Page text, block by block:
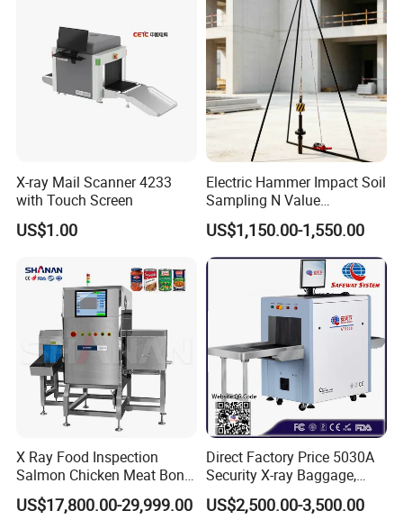
X-ray Mail Scanner 4233
with Touch Screen
US$1.00
Electric Hammer Impact Soil
Sampling N Value
Geotechnical Standard
Penetration Soil Testing
Equipment
US$1,150.00-1,550.00
X Ray Food Inspection
Salmon Chicken Meat Bone
Detection Chicken Meat
Machine Snacks Biscuit
US$17,800.00-29,999.00
Direct Factory Price 5030A
Security X-ray Baggage,
Parcel and Luggage
Scanning Inspection
US$2,500.00-3,500.00